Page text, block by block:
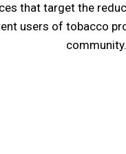
that target the
users of tobacco
community.